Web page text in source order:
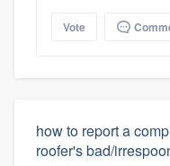
Vote
how to report a
roofer's bad/